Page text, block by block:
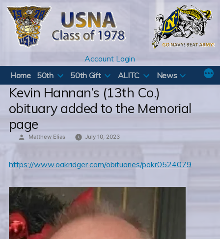
Skip
content
Account Login
Home
50th 50th Gift ALITC News
Kevin Hannan’s (13th Co.)
obituary added to the Memorial
page
Posted
Matthew Elias July 10, 2023
https://www.oakridger.com/obituaries/pokr0524079